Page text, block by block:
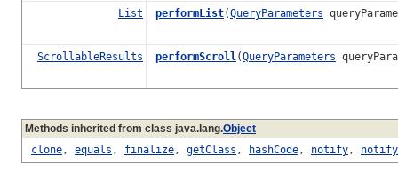
List performList(QueryParameters
ScrollableResults performScroll(QueryParameters
Methods inherited from class java.lang.Object
clone, equals , finalize, getClass , hashCode, notify,